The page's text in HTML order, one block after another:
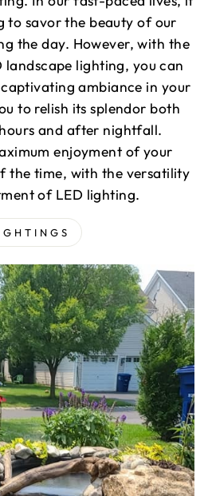
to savor the beauty of our
the day. However, with the
lighting, you can
ambiance in your
to relish its splendor both
and after nightfall.
enjoyment of your
the time, with the versatility
of LED lighting.